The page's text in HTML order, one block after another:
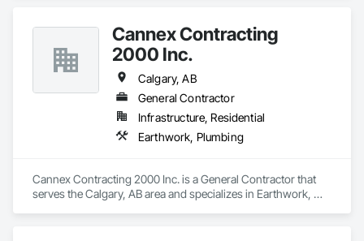
Cannex Contracting
2000 Inc.
Calgary, AB
General Contractor
Infrastructure, Residential
Earthwork, Plumbing
Cannex Contracting 2000 Inc. is a General Contractor that
serves the Calgary, AB area and specializes in Earthwork,